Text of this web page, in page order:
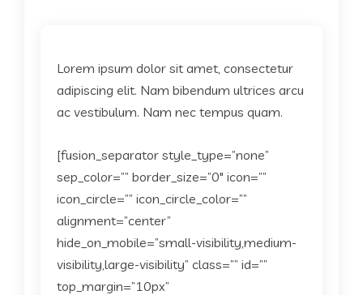
Lorem ipsum dolor sit amet, consectetur
adipiscing elit. Nam bibendum ultrices arcu
ac vestibulum. Nam nec tempus quam.
[fusion_separator style_type=”none”
sep_color=”” border_size=”0″ icon=””
icon_circle=”” icon_circle_color=””
alignment=”center”
hide_on_mobile=”small-visibility,medium-
visibility,large-visibility” class=”” id=””
top_margin=”10px”